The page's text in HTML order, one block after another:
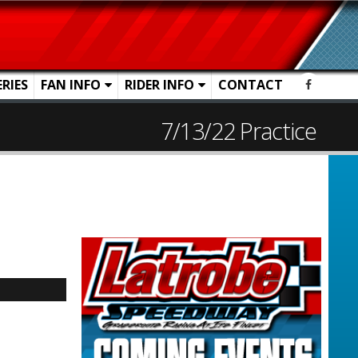
FAN INFO RIDER INFO CONTACT
7/13/22 Practice